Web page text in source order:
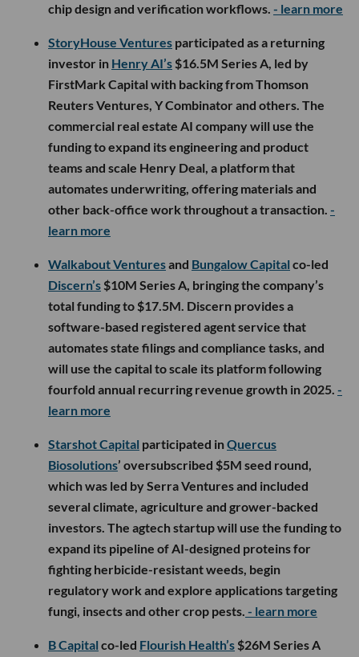
chip design and verification workflows. - learn more
StoryHouse Ventures participated as a returning
investor in Henry AI’s $16.5M Series A, led by
FirstMark Capital with backing from Thomson
Reuters Ventures, Y Combinator and others. The
commercial real estate AI company will use the
funding to expand its engineering and product
teams and scale Henry Deal, a platform that
automates underwriting, offering materials and
other back-office work throughout a transaction. -
learn more
Walkabout Venturesand Bungalow Capital co-led
Discern’s $10M Series A, bringing the company’s
total funding to $17.5M. Discern provides a
software-based registered agent service that
automates state filings and compliance tasks, and
will use the capital to scale its platform following
fourfold annual recurring revenue growth in 2025. -
learn more
Starshot Capital participated inQuercus
Biosolutions’ oversubscribed $5M seed round,
which was led by Serra Ventures and included
several climate, agriculture and grower-backed
investors. The agtech startup will use the funding to
expand its pipeline of AI-designed proteins for
fighting herbicide-resistant weeds, begin
regulatory work and explore applications targeting
fungi, insects and other crop pests. - learn more
B Capital co-led Flourish Health’s $26M Series A